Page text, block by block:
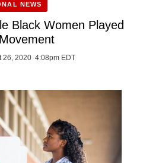
NEWS
Black Women Played
26, 2020 4:08pm EDT